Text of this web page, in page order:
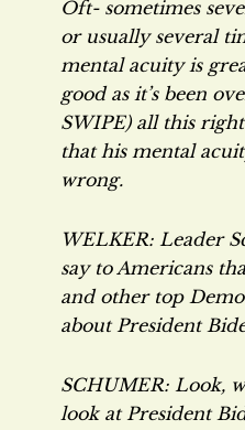
Oft- sometimes
or usually several
mental acuity is
good as it’s been
SWIPE) all this
that his mental
wrong.
WELKER: Leader
say to Americans
and other top
about President
SCHUMER: Look,
look at President